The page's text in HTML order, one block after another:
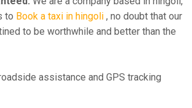
to Book a taxi in hingoli , no doubt that our
to be worthwhile and better than the
assistance and GPS tracking